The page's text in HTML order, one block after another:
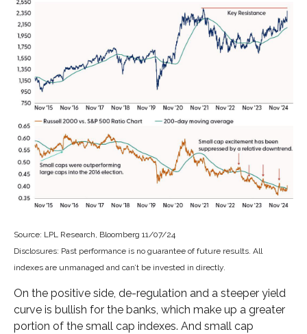
Source: LPL Research, Bloomberg 11/07/24
Disclosures: Past performance is no guarantee of future results. All
indexes are unmanaged and can’t be invested in directly.
On the positive side, de-regulation and a steeper yield
curve is bullish for the banks, which make up a greater
portion of the small cap indexes. And small cap